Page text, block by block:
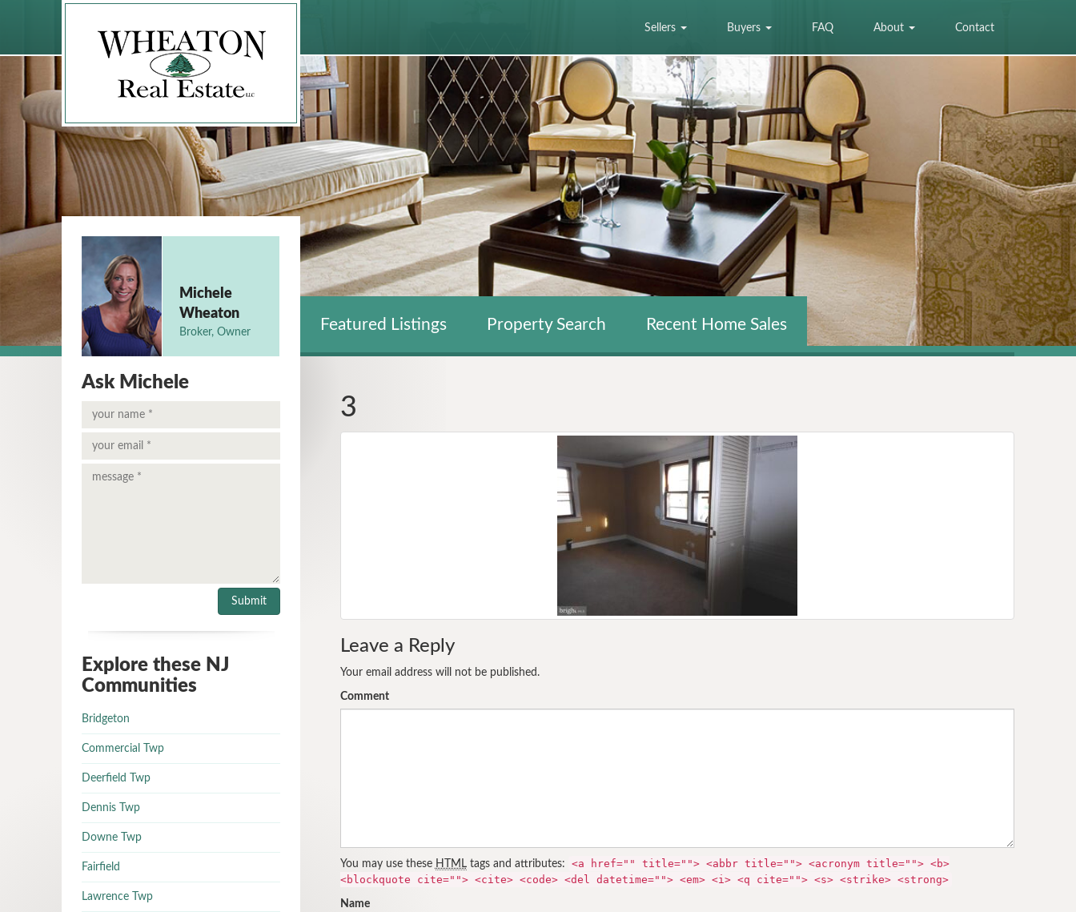
Sellers Buyers FAQ About Contact
Featured Listings Property Search Recent Home Sales
3
Leave a Reply
Your email address will not be published.
Comment
You may use these HTMLtags and attributes:
<a href="" title=""> <abbr title=""> <acronym title=""> <b>
<blockquote cite=""> <cite> <code> <del datetime=""> <em> <i> <q cite=""> <s> <strike> <strong>
Name
Michele
Wheaton
Broker, Owner
Ask Michele
Explore these NJ
Communities
Bridgeton
Commercial Twp
Deerfield Twp
Dennis Twp
Downe Twp
Fairfield
Lawrence Twp